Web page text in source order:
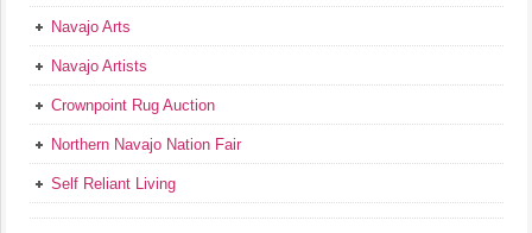
Navajo Arts
Navajo Artists
Crownpoint Rug Auction
Northern Navajo Nation Fair
Self Reliant Living